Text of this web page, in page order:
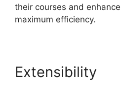
their courses and
maximum efficiency.
Extensibility